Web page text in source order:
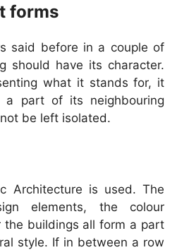
forms
said before in a couple of
should have its character.
what it stands for, it
a part of its neighbouring
be left isolated.
Architecture is used. The
elements, the colour
the buildings all form a part
style. If in between a row